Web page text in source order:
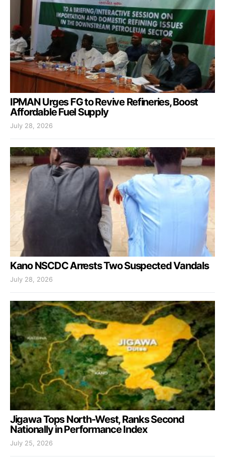
IPMAN Urges FG to Revive Refineries, Boost
Affordable Fuel Supply
July 28, 2026
Kano NSCDC Arrests Two Suspected Vandals
July 28, 2026
Jigawa Tops North-West, Ranks Second
Nationally in Performance Index
July 25, 2026